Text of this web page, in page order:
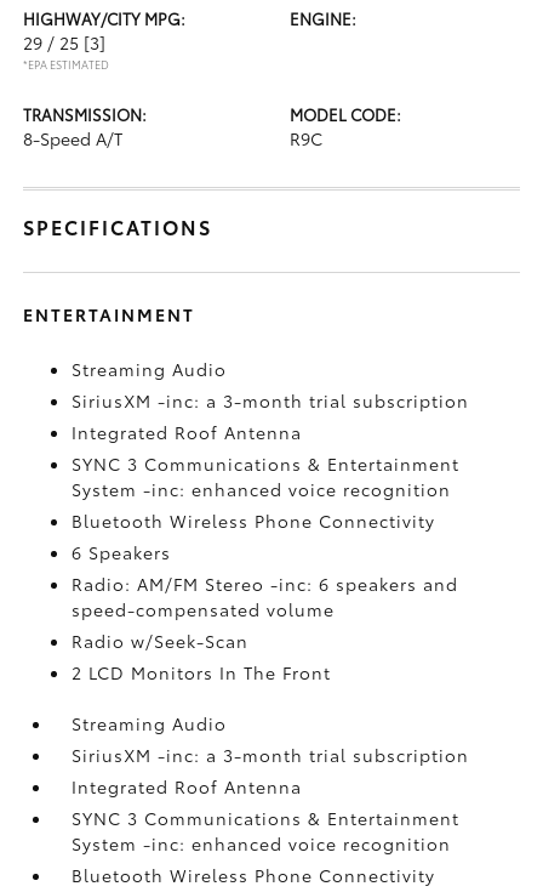
HIGHWAY/CITY MPG:
29 / 25 [3]
*EPA ESTIMATED
ENGINE:
TRANSMISSION:
8-Speed A/T
MODEL CODE:
R9C
SPECIFICATIONS
ENTERTAINMENT
Streaming Audio
SiriusXM -inc: a 3-month trial subscription
Integrated Roof Antenna
SYNC 3 Communications & Entertainment
System -inc: enhanced voice recognition
Bluetooth Wireless Phone Connectivity
6 Speakers
Radio: AM/FM Stereo -inc: 6 speakers and
speed-compensated volume
Radio w/Seek-Scan
2 LCD Monitors In The Front
Streaming Audio
SiriusXM -inc: a 3-month trial subscription
Integrated Roof Antenna
SYNC 3 Communications & Entertainment
System -inc: enhanced voice recognition
Bluetooth Wireless Phone Connectivity